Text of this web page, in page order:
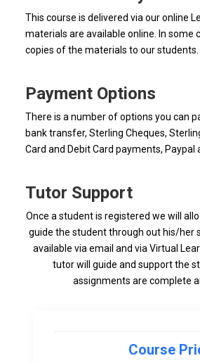
This course is delivered via our online
materials are available online. In some
copies of the materials to our students.
Payment Options
There is a number of options you can
bank transfer, Sterling Cheques,
Card and Debit Card payments, Paypal
Tutor Support
Once a student is registered we will
guide the student through out his/her
available via email and via Virtual
tutor will guide and support the
assignments are complete
Course